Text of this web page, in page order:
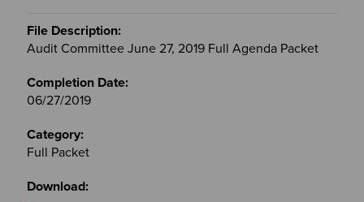
Audit Committee June 27, 2019 Full Agenda Packet
06/27/2019
Full Packet